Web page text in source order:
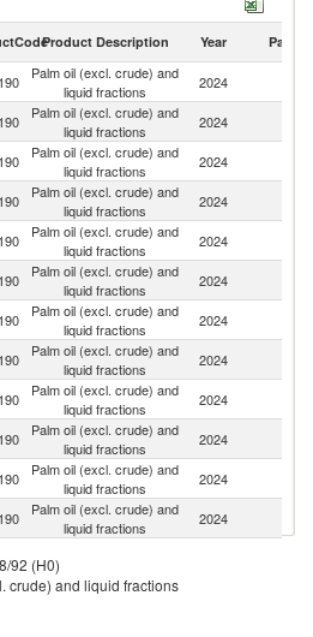
Product Description Year Partner
Palm oil (excl. crude) and
liquid fractions
2024
Palm oil (excl. crude) and
liquid fractions
2024
Palm oil (excl. crude) and
liquid fractions
2024
Palm oil (excl. crude) and
liquid fractions
2024
Palm oil (excl. crude) and
liquid fractions
2024
Palm oil (excl. crude) and
liquid fractions
2024
Palm oil (excl. crude) and
liquid fractions
2024
Palm oil (excl. crude) and
liquid fractions
2024
Palm oil (excl. crude) and
liquid fractions
2024
Palm oil (excl. crude) and
liquid fractions
2024
Palm oil (excl. crude) and
liquid fractions
2024
Palm oil (excl. crude) and
liquid fractions
2024
Palm oil (excl. crude) and
92 (H0)
crude) and liquid fractions